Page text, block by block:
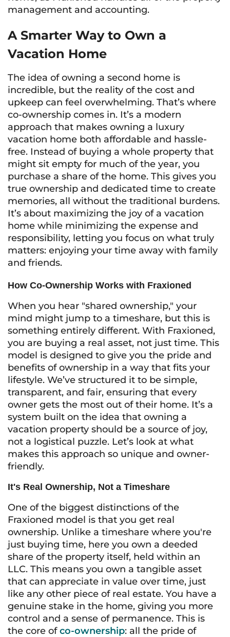
management and accounting.
A Smarter Way to Own a
Vacation Home
The idea of owning a second home is
incredible, but the reality of the cost and
upkeep can feel overwhelming. That’s where
co-ownership comes in. It’s a modern
approach that makes owning a luxury
vacation home both affordable and hassle-
free. Instead of buying a whole property that
might sit empty for much of the year, you
purchase a share of the home. This gives you
true ownership and dedicated time to create
memories, all without the traditional burdens.
It’s about maximizing the joy of a vacation
home while minimizing the expense and
responsibility, letting you focus on what truly
matters: enjoying your time away with family
and friends.
How Co-Ownership Works with Fraxioned
When you hear "shared ownership," your
mind might jump to a timeshare, but this is
something entirely different. With Fraxioned,
you are buying a real asset, not just time. This
model is designed to give you the pride and
benefits of ownership in a way that fits your
lifestyle. We’ve structured it to be simple,
transparent, and fair, ensuring that every
owner gets the most out of their home. It’s a
system built on the idea that owning a
vacation property should be a source of joy,
not a logistical puzzle. Let’s look at what
makes this approach so unique and owner-
friendly.
It's Real Ownership, Not a Timeshare
One of the biggest distinctions of the
Fraxioned model is that you get real
ownership. Unlike a timeshare where you're
just buying time, here you own a deeded
share of the property itself, held within an
LLC. This means you own a tangible asset
that can appreciate in value over time, just
like any other piece of real estate. You have a
genuine stake in the home, giving you more
control and a sense of permanence. This is
the core ofco-ownership: all the pride of